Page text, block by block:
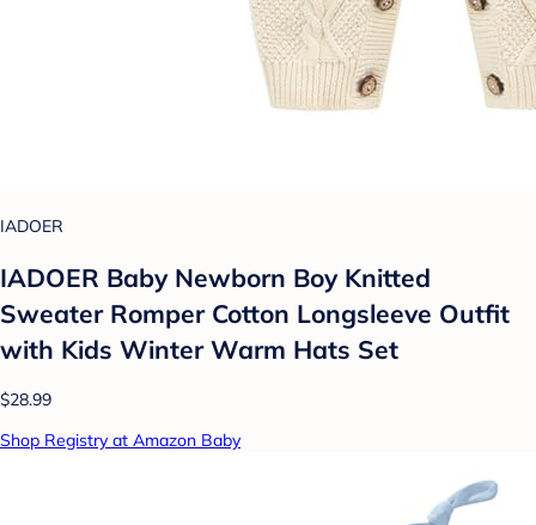
IADOER
IADOER Baby Newborn Boy Knitted
Sweater Romper Cotton Longsleeve Outfit
with Kids Winter Warm Hats Set
$28.99
Shop Registry at Amazon Baby